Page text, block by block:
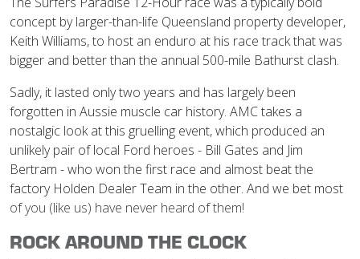
concept by larger-than-life Queensland property developer,
Keith Williams, to host an enduro at his race track that was
bigger and better than the annual 500-mile Bathurst clash.
Sadly, it lasted only two years and has largely been
forgotten in Aussie muscle car history. AMC takes a
nostalgic look at this gruelling event, which produced an
unlikely pair of local Ford heroes - Bill Gates and Jim
Bertram - who won the first race and almost beat the
factory Holden Dealer Team in the other. And we bet most
of you (like us) have never heard of them!
ROCK AROUND THE CLOCK